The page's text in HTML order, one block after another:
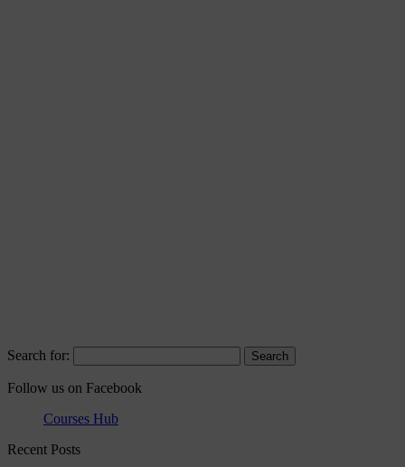
Search for:
Follow us on Facebook
Courses Hub
Recent Posts